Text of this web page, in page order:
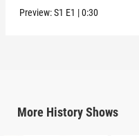
stories.
Preview:S1 E1 |0:30
More HistoryShows